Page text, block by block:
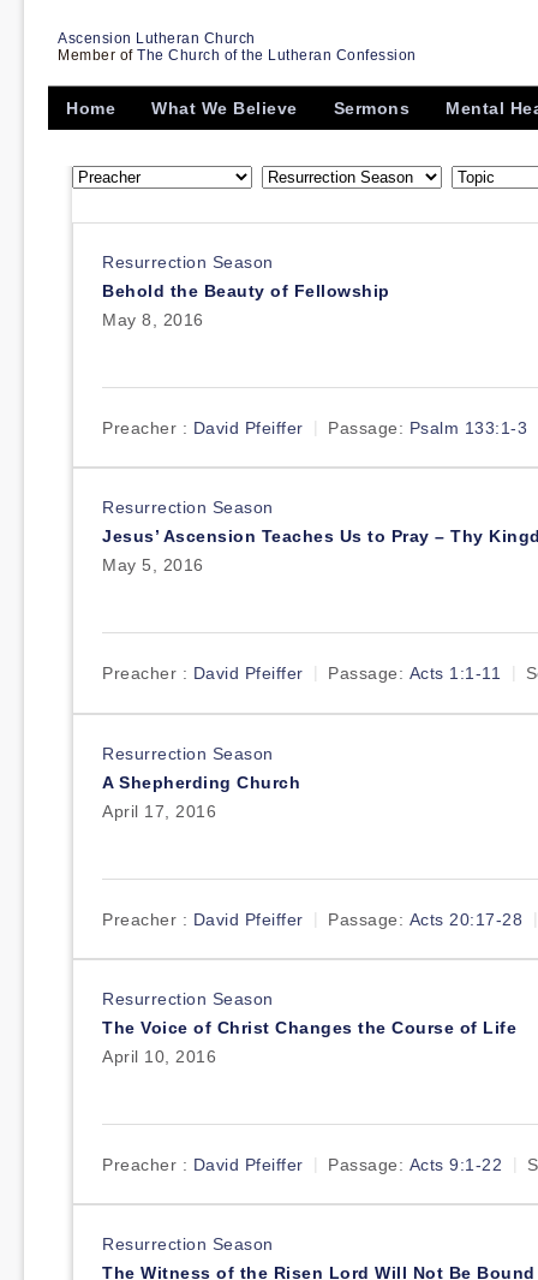
Ascension Lutheran Church
Member of The Church of the Lutheran Confession
Home What We Believe Sermons Mental
Resurrection Season
Behold the Beauty of Fellowship
May 8, 2016
Preacher : David Pfeiffer Passage: Psalm 133:1-3
Resurrection Season
Jesus’ Ascension Teaches Us to Pray – Thy
May 5, 2016
Preacher : David Pfeiffer Passage: Acts 1:1-11
Resurrection Season
A Shepherding Church
April 17, 2016
Preacher : David Pfeiffer Passage: Acts 20:17-28
Resurrection Season
The Voice of Christ Changes the Course of Life
April 10, 2016
Preacher : David Pfeiffer Passage: Acts 9:1-22
Resurrection Season
The Witness of the Risen Lord Will Not Be Bound